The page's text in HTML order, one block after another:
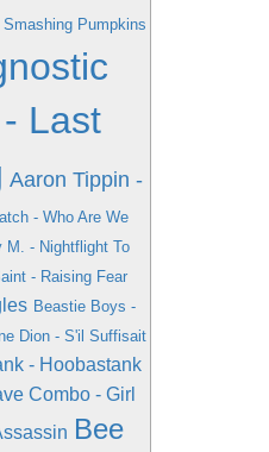
Smashing Pumpkins
Last
Aaron Tippin -
- Who Are We
M. - Nightflight To
- Raising Fear
Beastie Boys -
Dion - S'il Suffisait
- Hoobastank
Combo - Girl
Bee